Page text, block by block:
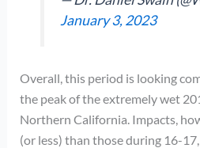
January 3, 2023
Overall, this period is looking
the peak of the extremely wet
Northern California. Impacts,
(or less) than those during 16-